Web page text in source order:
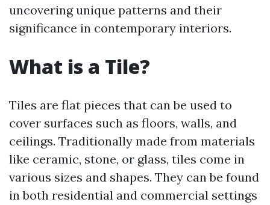
uncovering unique patterns and their
significance in contemporary interiors.
What is a Tile?
Tiles are flat pieces that can be used to
cover surfaces such as floors, walls, and
ceilings. Traditionally made from materials
like ceramic, stone, or glass, tiles come in
various sizes and shapes. They can be found
in both residential and commercial settings